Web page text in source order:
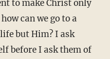
to make Christ only
can we go to a
but Him? I ask
before I ask them of